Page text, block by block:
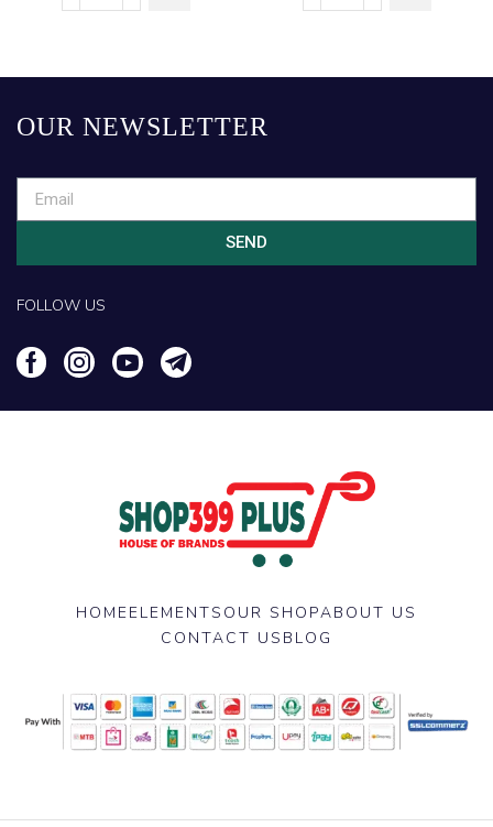
OUR NEWSLETTER
SEND
FOLLOW US
HOMEELEMENTS OUR SHOPABOUT US
CONTACT US BLOG